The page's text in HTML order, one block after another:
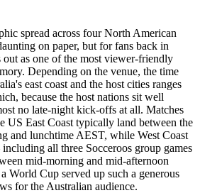
spread across four North American
on paper, but for fans back in
as one of the most viewer-friendly
Depending on the venue, the time
east coast and the host cities ranges
because the host nations sit well
no late-night kick-offs at all. Matches
US East Coast typically land between the
and lunchtime AEST, while West Coast
all three Socceroos group games
mid-morning and mid-afternoon
World Cup served up such a generous
for the Australian audience.